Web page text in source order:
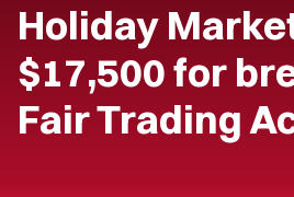
Holiday
$17,500 for
Fair Trading